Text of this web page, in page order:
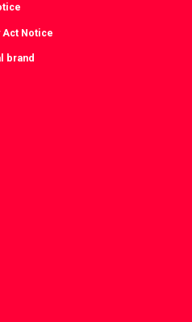
Act Notice
brand